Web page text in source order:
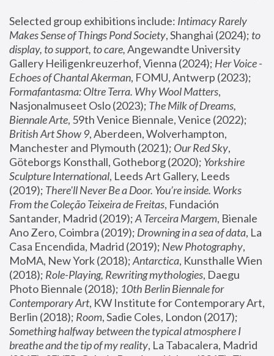
Selected group exhibitions include: Intimacy Rarely
Makes Sense of Things Pond Society, Shanghai (2024); to
display, to support, to care, Angewandte University
Gallery Heiligenkreuzerhof, Vienna (2024); Her Voice -
Echoes of Chantal Akerman
Formafantasma: Oltre Terra. Why Wool Matters,
Nasjonalmuseet Oslo (2023); The Milk of Dreams,
Biennale Arte
British Art Show 9, Aberdeen, Wolverhampton,
Manchester and Plymouth (2021); Our Red Sky,
Göteborgs Konsthall, Gotheborg (2020); Yorkshire
Sculpture International, Leeds Art Gallery, Leeds
(2019); There'll Never Be a Door. You’re inside. Works
From the Coleção Teixeira de Freitas, Fundación
Santander, Madrid (2019); A Terceira Margem, Bienale
Ano Zero, Coimbra (2019); Drowning in a sea of data, La
Casa Encendida, Madrid (2019); New Photography,
MoMA, New York (2018); Antarctica, Kunsthalle Wien
(2018); Role-Playing, Rewriting mythologies, Daegu
Photo Biennale (2018); 10th Berlin Biennale for
Contemporary Art, KW Institute for Contemporary Art,
Berlin (2018); Room
Something halfway between the typical atmosphere I
breathe and the tip of my reality, La Tabacalera, Madrid